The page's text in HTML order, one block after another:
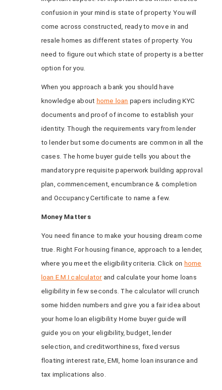
confusion in your mind is state of property. You will
come across constructed, ready to move in and
resale homes as different states of property. You
need to figure out which state of property is a better
option for you.
When you approach a bank you should have
knowledge about home loan papers including KYC
documents and proof of income to establish your
identity. Though the requirements vary from lender
to lender but some documents are common in all the
cases. The home buyer guide tells you about the
mandatory pre requisite paperwork building approval
plan, commencement, encumbrance & completion
and Occupancy Certificate to name a few.
Money Matters
You need finance to make your housing dream come
true. Right For housing finance, approach to a lender,
where you meet the eligibility criteria. Click on home
loan E.M.I calculatorand calculate your home loans
eligibility in few seconds. The calculator will crunch
some hidden numbers and give you a fair idea about
your home loan eligibility. Home buyer guide will
guide you on your eligibility, budget, lender
selection, and creditworthiness, fixed versus
floating interest rate, EMI, home loan insurance and
tax implications also.